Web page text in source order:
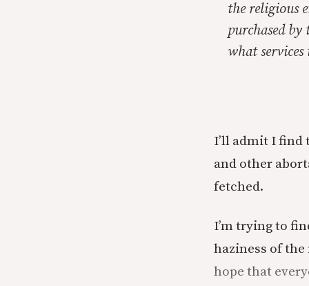
the religious
purchased
what services
I’ll admit I find
and other
fetched.
I’m trying to
haziness of
hope that